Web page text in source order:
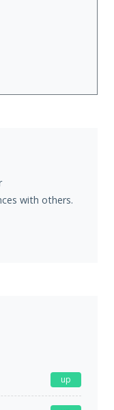
with others.
up